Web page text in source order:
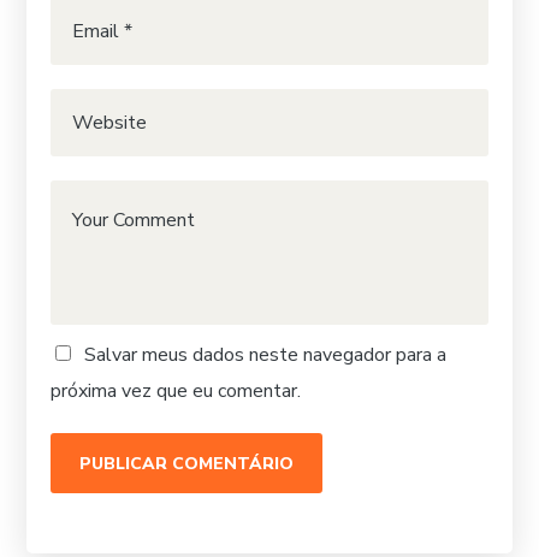
Salvar meus dados neste navegador para a
próxima vez que eu comentar.